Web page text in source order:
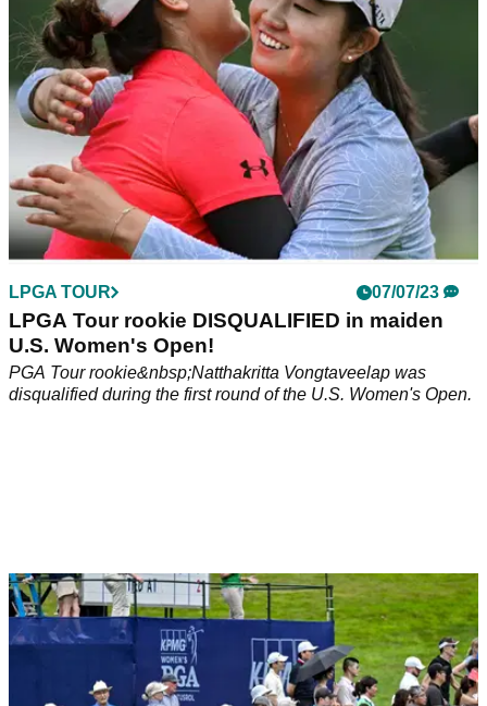
LPGA TOUR 07/07/23
LPGA Tour rookie DISQUALIFIED in maiden
U.S. Women's Open!
PGA Tour rookie&nbsp;Natthakritta Vongtaveelap was
disqualified during the first round of the U.S. Women's Open.